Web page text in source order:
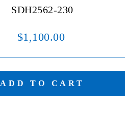
SDH2562-230
Regular
$1,100.00
ADD TO CART